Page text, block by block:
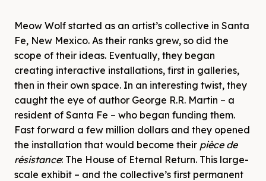
Meow Wolf started as an artist’s collective in Santa
Fe, New Mexico. As their ranks grew, so did the
scope of their ideas. Eventually, they began
creating interactive installations, first in galleries,
then in their own space. In an interesting twist, they
caught the eye of author George R.R. Martin – a
resident of Santa Fe – who began funding them.
Fast forward a few million dollars and they opened
the installation that would become their pièce de
résistance: The House of Eternal Return. This large-
scale exhibit – and the collective’s first permanent